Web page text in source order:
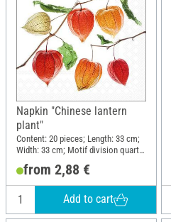
Napkin "Chinese lantern
plant"
Content: 20 pieces; Length: 33 cm;
Width: 33 cm; Motif division quarter
motif; Material: Paper
from 2,88 €
Add to cart